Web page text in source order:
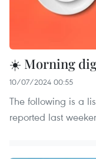
☀️ Morning
10/07/2024 00:55
The following is a
reported last